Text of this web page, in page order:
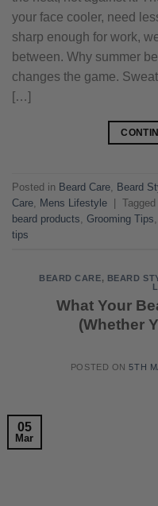
your face cooler, need
sharp enough for work,
between. Why summer
changes the game.
[…]
Posted in Beard Care Beard
Care Mens Lifestyle | Tagged
beard products Grooming Tips
tips
BEARD CARE, BEARD
What Your
(Whether
POSTED ON5TH
05
Mar